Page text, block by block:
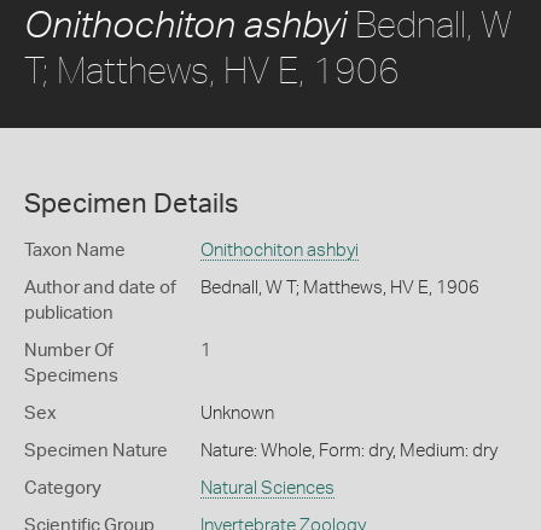
Onithochiton ashbyiBednall, W
T; Matthews, HV E, 1906
Specimen Details
Taxon Name Onithochiton ashbyi
Author and date of
publication
Bednall, W T; Matthews, HV E, 1906
Number Of
Specimens
1
Sex Unknown
Specimen Nature Nature: Whole, Form: dry, Medium: dry
Category Natural Sciences
Scientific Group Invertebrate Zoology